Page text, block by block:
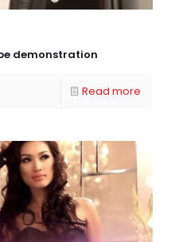
demonstration
Read more